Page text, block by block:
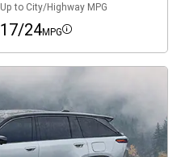
Up to City/Highway MPG
17/24MPG Disclosure